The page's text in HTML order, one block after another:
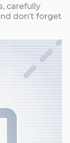
carefully
don’t forget